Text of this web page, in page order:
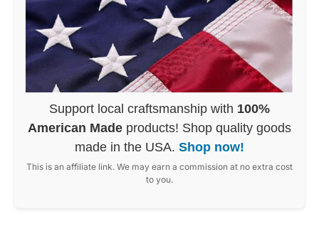
Support local craftsmanship with 100%
American Made products! Shop quality goods
made in the USA. Shop now!
This is an affiliate link. We may earn a commission at no extra cost
to you.